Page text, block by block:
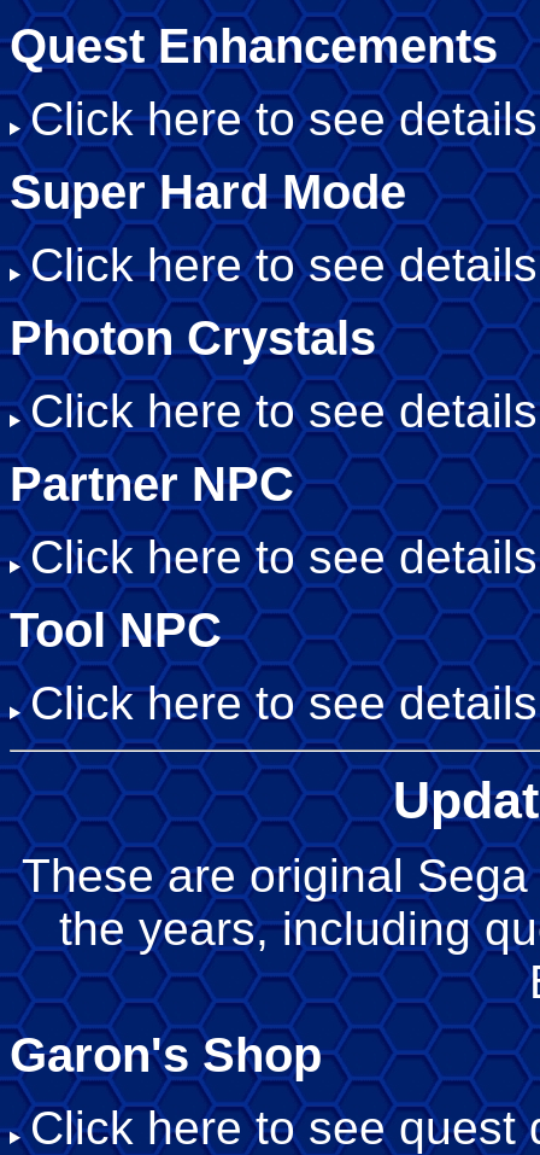
Quest Enhancements
Click here to see
Super Hard Mode
Click here to see
Photon Crystals
Click here to see
Partner NPC
Click here to see
Tool NPC
Click here to see
These are original
the years, including
Garon's Shop
Click here to see quest